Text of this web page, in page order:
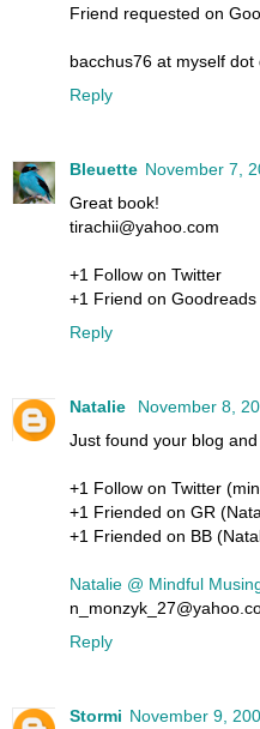
Friend requested on
bacchus76 at myself dot
Reply
Bleuette November 7,
Great book!
tirachii@yahoo.com
+1 Follow on Twitter
+1 Friend on Goodreads
Reply
Natalie
November 8,
Just found your blog
+1 Follow on Twitter
+1 Friended on GR
+1 Friended on BB
Natalie @ Mindful
Reply
Stormi November 9,